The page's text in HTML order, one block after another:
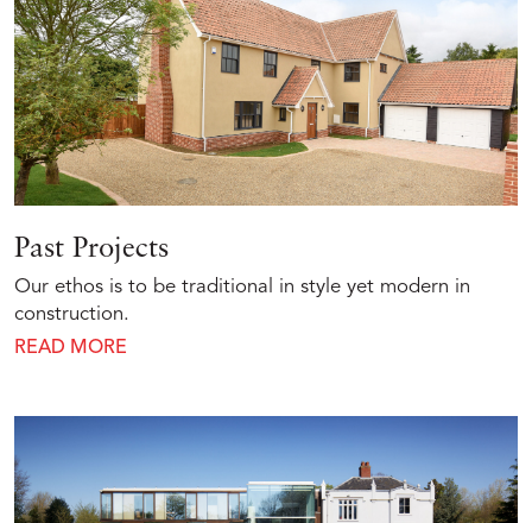
Past Projects
Our ethos is to be traditional in style yet modern in
construction.
READ MORE